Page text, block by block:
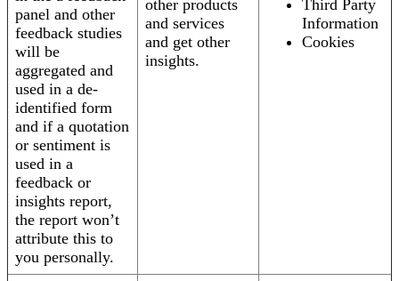
panel and other
feedback studies
will be
aggregated and
used in a de-
identified form
and if a quotation
or sentiment is
used in a
feedback or
insights report,
the report won’t
attribute this to
you personally.
other products
and services
and get other
insights.
Third Party
Information
Cookies